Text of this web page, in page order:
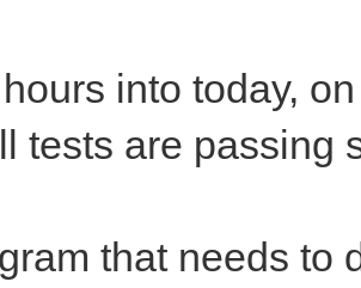
into today,
tests are passing
that needs to